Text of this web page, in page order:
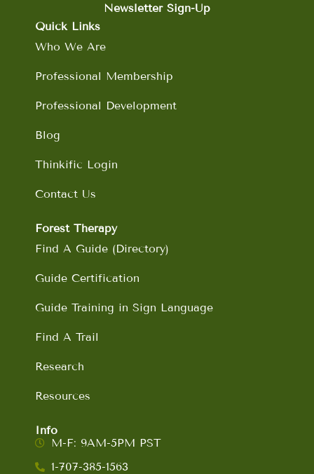
o
o
a
m
e
Newsletter Sign-Up
Quick Links
Who We Are
Professional Membership
Professional Development
Blog
Thinkific Login
Contact Us
Forest Therapy
Find A Guide (Directory)
Guide Certification
Guide Training in Sign Language
Find A Trail
Research
Resources
Info
M-F: 9AM-5PM PST
1-707-385-1563